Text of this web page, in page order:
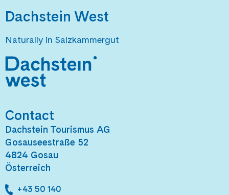
Dachstein West
Naturally in Salzkammergut
Contact
Dachstein Tourismus AG
Gosauseestraße 52
4824 Gosau
Österreich
+43 50 140